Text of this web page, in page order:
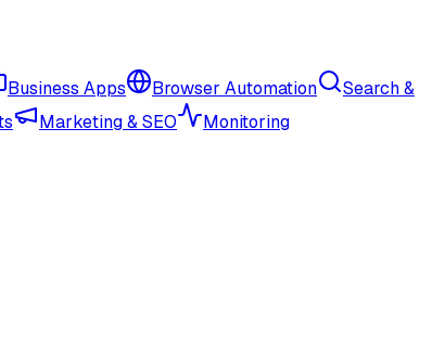
Business Apps Browser Automation
Search &
Marketing & SEO Monitoring